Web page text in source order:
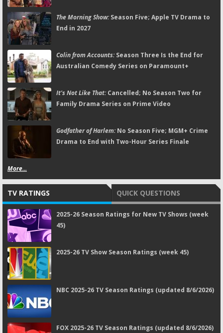
The Morning Show:Season Five; Apple TV Drama to
End in 2027
Colin from Accounts:Season Three Is the End for
Australian Comedy Series on Paramount+
It's Not Like That:Cancelled; No Season Two for
Family Drama Series on Prime Video
Godfather of Harlem:No Season Five; MGM+ Crime
Drama to End with Two-Hour Series Finale
More...
TV RATINGS QUICK QUESTIONS
2025-26 Season Ratings for New TV Shows (week
45)
2025-26 TV Show Season Ratings (week 45)
NBC 2025-26 TV Season Ratings (updated 8/6/2026)
FOX 2025-26 TV Season Ratings (updated 8/6/2026)